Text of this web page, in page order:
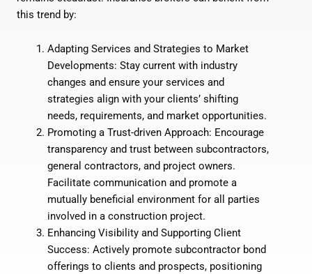
this trend by:
Adapting Services and Strategies to Market
Developments: Stay current with industry
changes and ensure your services and
strategies align with your clients’ shifting
needs, requirements, and market opportunities.
Promoting a Trust-driven Approach: Encourage
transparency and trust between subcontractors,
general contractors, and project owners.
Facilitate communication and promote a
mutually beneficial environment for all parties
involved in a construction project.
Enhancing Visibility and Supporting Client
Success: Actively promote subcontractor bond
offerings to clients and prospects, positioning